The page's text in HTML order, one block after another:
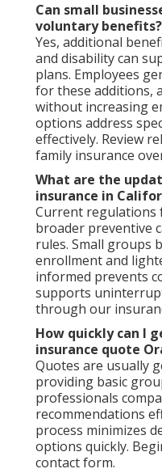
Can small
voluntary benefits?
Yes, additional
and disability can
plans. Employees
for these additions,
without increasing
options address
effectively. Review
family insurance
What are the
insurance in
Current regulations
broader preventive
rules. Small groups
enrollment and
informed prevents
supports
through our
How quickly can I
insurance quote
Quotes are usually
providing basic
professionals
recommendations
process minimizes
options quickly.
contact form.